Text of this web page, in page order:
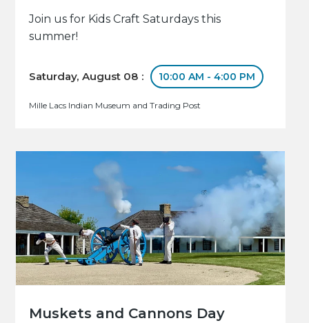
Join us for Kids Craft Saturdays this
summer!
Saturday, August 08 : 10:00 AM - 4:00 PM
Mille Lacs Indian Museum and Trading Post
Muskets and Cannons Day